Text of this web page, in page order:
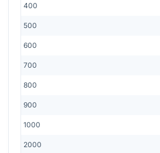
400
500
600
700
800
900
1000
2000